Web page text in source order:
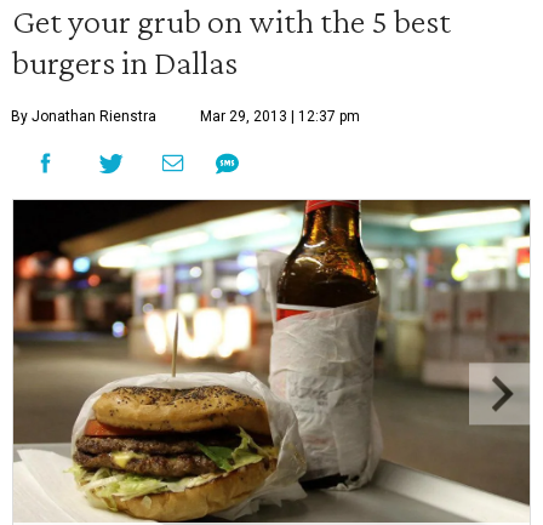
Get your grub on with the 5 best
burgers in Dallas
By Jonathan Rienstra Mar 29, 2013 | 12:37 pm